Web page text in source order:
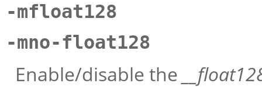
-mfloat128
-mno-float128
Enable/disable the